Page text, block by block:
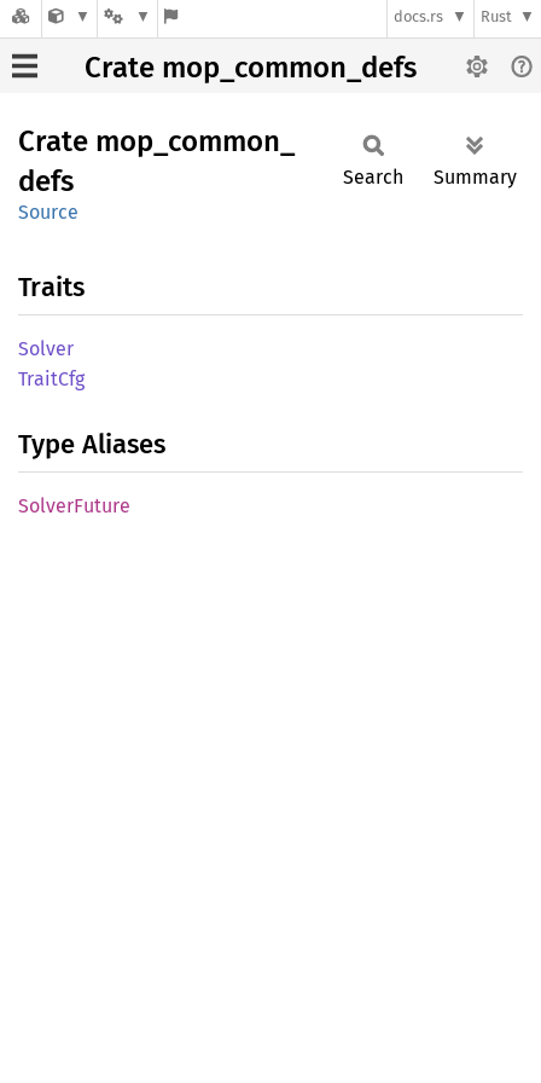
docs.rs Rust
Crate mop_common_defs
Crate mop_ common_
defs
Source
Search Summary
Traits
Solver
TraitCfg
Type Aliases
SolverFuture